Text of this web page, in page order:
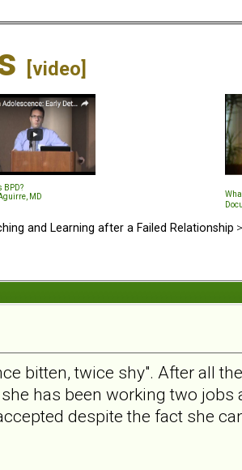
[video]
BPD?
MD
and Learning after a Failed Relationship
bitten, twice shy". After all
has been working two
despite the fact she